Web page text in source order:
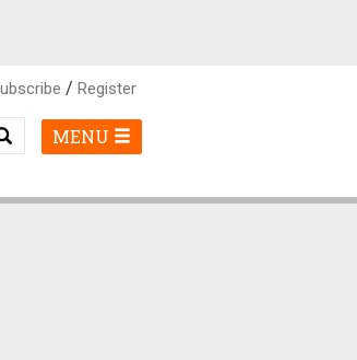
/ Register
MENU